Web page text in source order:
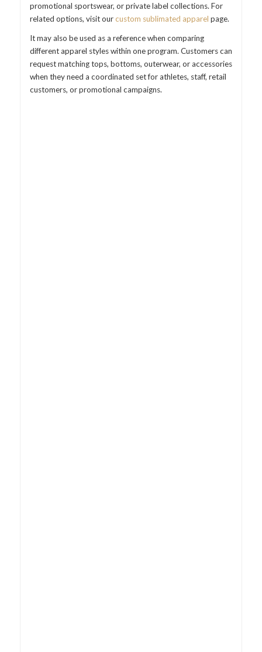
promotional sportswear, or private label collections. For
related options, visit ourcustom sublimated apparel page.
It may also be used as a reference when comparing
different apparel styles within one program. Customers can
request matching tops, bottoms, outerwear, or accessories
when they need a coordinated set for athletes, staff, retail
customers, or promotional campaigns.